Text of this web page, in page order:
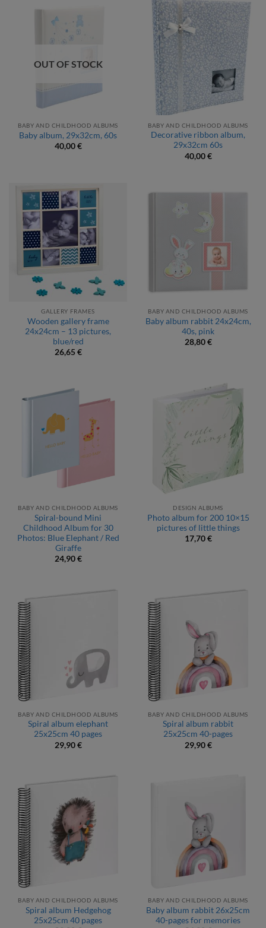
OUT OF STOCK
BABY AND CHILDHOOD ALBUMS
Baby album, 29x32cm, 60s
40,00€
BABY AND CHILDHOOD ALBUMS
Decorative ribbon album,
29x32cm 60s
40,00€
GALLERY FRAMES
Wooden gallery frame
24x24cm – 13 pictures,
blue/red
26,65€
BABY AND CHILDHOOD ALBUMS
Baby album rabbit 24x24cm,
40s, pink
28,80€
BABY AND CHILDHOOD ALBUMS
Spiral-bound Mini
Childhood Album for 30
Photos: Blue Elephant / Red
Giraffe
24,90€
DESIGN ALBUMS
Photo album for 200 10×15
pictures of little things
17,70€
BABY AND CHILDHOOD ALBUMS
Spiral album elephant
25x25cm 40 pages
29,90€
BABY AND CHILDHOOD ALBUMS
Spiral album rabbit
25x25cm 40-pages
29,90€
BABY AND CHILDHOOD ALBUMS
Spiral album Hedgehog
25x25cm 40 pages
BABY AND CHILDHOOD ALBUMS
Baby album rabbit 26x25cm
40-pages for memories